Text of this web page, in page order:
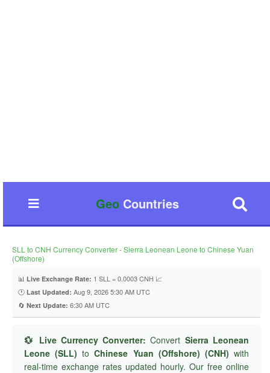
GeoCountries
SLL to CNH Currency Converter - Sierra Leonean Leone to Chinese Yuan
(Offshore)
📊 Live Exchange Rate: 1 SLL = 0.0003 CNH 📈
🕐 Last Updated: Aug 9, 2026 5:30 AM UTC
🔄 Next Update: 6:30 AM UTC
💱 Live Currency Converter: Convert Sierra Leonean
Leone (SLL) toChinese Yuan (Offshore) (CNH) with
real-time exchange rates updated hourly. Our free online